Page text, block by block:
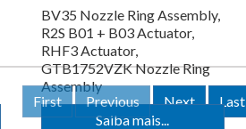
BV35 Nozzle Ring Assembly,
R2S B01 + B03 Actuator,
RHF3 Actuator,
GTB1752VZK Nozzle Ring
Assembly
Saiba mais...
First Previous Next Last